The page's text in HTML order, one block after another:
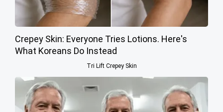
Crepey Skin: Everyone Tries Lotions. Here's
What Koreans Do Instead
Tri Lift Crepey Skin